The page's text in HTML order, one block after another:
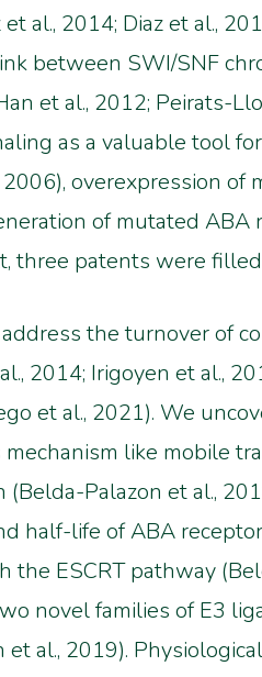
al., 2014; Diaz et al.,
between SWI/SNF
et al., 2012; Peirats-
as a valuable tool
overexpression of
of mutated
three patents were
the turnover of
2014; Irigoyen et al.,
et al., 2021). We
like mobile
Palazon et al.,
half-life of ABA
ESCRT pathway
novel families of E3
et al., 2019).